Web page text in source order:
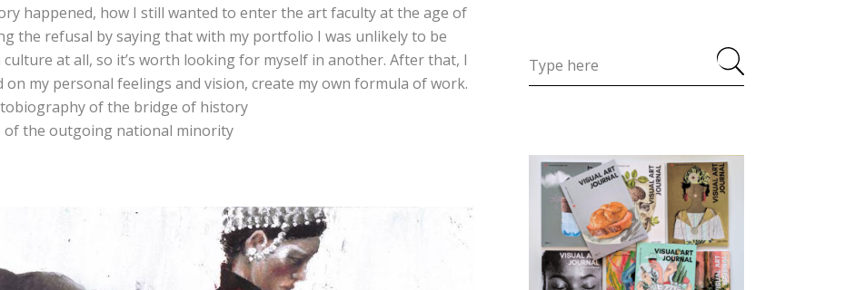
happened, how I still wanted to enter the art faculty at the age of
the refusal by saying that with my portfolio I was unlikely to be
at all, so it’s worth looking for myself in another. After that, I
on my personal feelings and vision, create my own formula of work.
of the bridge of history
of the outgoing national minority